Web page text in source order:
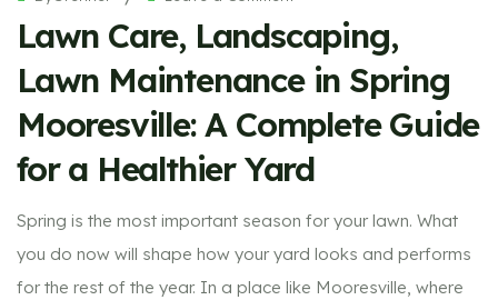
Landscaping,
Lawn
Maintenance
in
Spring
Mooresville:
A
Complete
Guide
for
a
Yard
Lawn Care, Landscaping,
Lawn Maintenance in Spring
Mooresville: A Complete Guide
for a Healthier Yard
Spring is the most important season for your lawn. What
you do now will shape how your yard looks and performs
for the rest of the year. In a place like Mooresville, where